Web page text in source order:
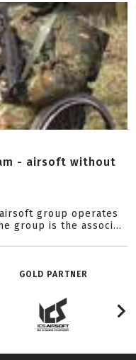
- airsoft without
group operates
group is the associ...
GOLD PARTNER